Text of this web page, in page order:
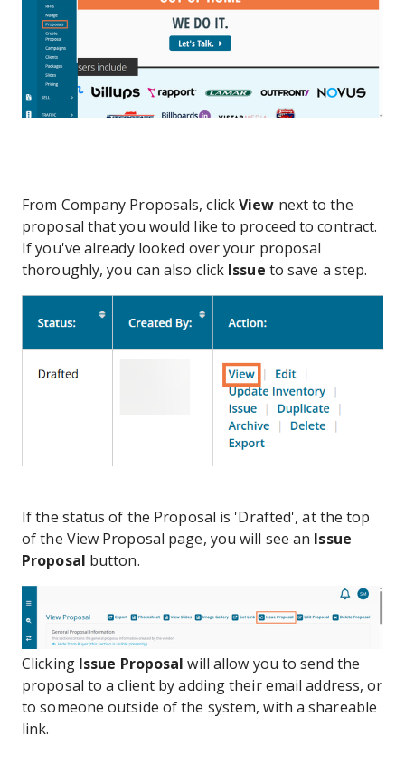
From Company Proposals, clickView next to the
proposal that you would like to proceed to contract.
If you've already looked over your proposal
thoroughly, you can also click Issue to save a step.
If the status of the Proposal is 'Drafted', at the top
of the View Proposal page, you will see an Issue
Proposal button.
Clicking Issue Proposalwill allow you to send the
proposal to a client by adding their email address, or
to someone outside of the system, with a shareable
link.